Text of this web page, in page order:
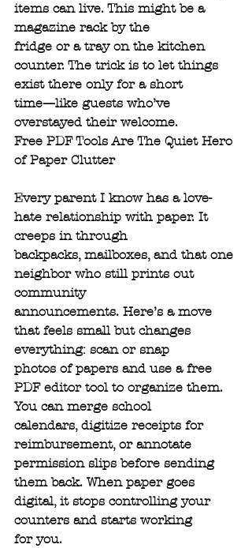
items can live. This might be a
magazine rack by the
fridge or a tray on the kitchen
counter. The trick is to let things
exist there only for a short
time—like guests who’ve
overstayed their welcome.
Free PDF Tools Are The Quiet Hero
of Paper Clutter
Every parent I know has a love-
hate relationship with paper. It
creeps in through
backpacks, mailboxes, and that one
neighbor who still prints out
community
announcements. Here’s a move
that feels small but changes
everything: scan or snap
photos of papers and use a free
PDF editor tool to organize them.
You can merge school
calendars, digitize receipts for
reimbursement, or annotate
permission slips before sending
them back. When paper goes
digital, it stops controlling your
counters and starts working
for you.